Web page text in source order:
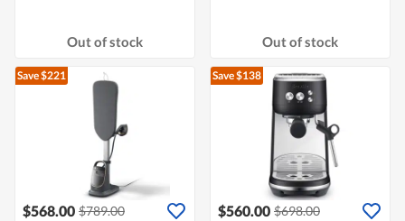
Out of stock Out of stock
Save $221
$568.00 $789.00
Save $138
$560.00 $698.00